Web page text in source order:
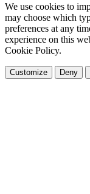
We use cookies to
may choose which
preferences at any
experience on this
Cookie Policy.
Customize Deny